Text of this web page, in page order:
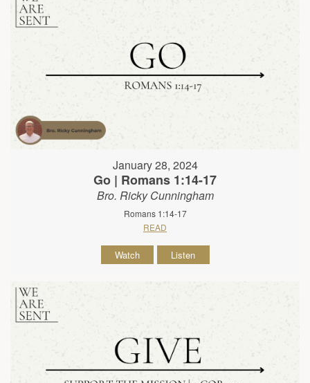
January 28, 2024
Go | Romans 1:14-17
Bro. Ricky Cunningham
Romans 1:14-17
READ
Watch Listen